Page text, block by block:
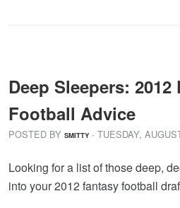
Deep Sleepers: 2012
Football Advice
POSTED BY SMITTY · TUESDAY,
Looking for a list of those deep,
into your 2012 fantasy football